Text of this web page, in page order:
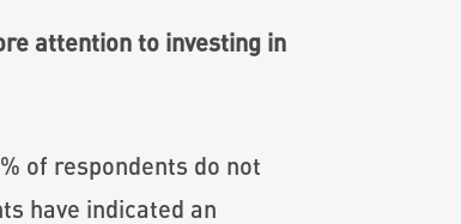
attention to investing in
of respondents do not
have indicated an